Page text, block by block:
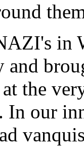
in
and
the
In our